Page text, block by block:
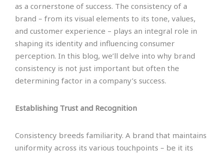
as a cornerstone of success. The consistency of a
brand – from its visual elements to its tone, values,
and customer experience – plays an integral role in
shaping its identity and influencing consumer
perception. In this blog, we’ll delve into why brand
consistency is not just important but often the
determining factor in a company’s success.
Establishing Trust and Recognition
Consistency breeds familiarity. A brand that maintains
uniformity across its various touchpoints – be it its